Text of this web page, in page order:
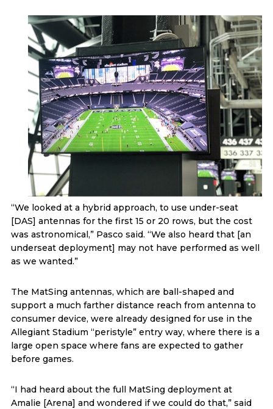
“We looked at a hybrid approach, to use under-seat
[DAS] antennas for the first 15 or 20 rows, but the cost
was astronomical,” Pasco said. “We also heard that [an
underseat deployment] may not have performed as well
as we wanted.”
The MatSing antennas, which are ball-shaped and
support a much farther distance reach from antenna to
consumer device, were already designed for use in the
Allegiant Stadium “peristyle” entry way, where there is a
large open space where fans are expected to gather
before games.
“I had heard about the full MatSing deployment at
Amalie [Arena] and wondered if we could do that,” said